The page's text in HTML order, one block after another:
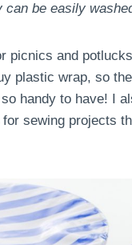
can be easily
picnics and
plastic wrap, so
handy to have! I
sewing projects